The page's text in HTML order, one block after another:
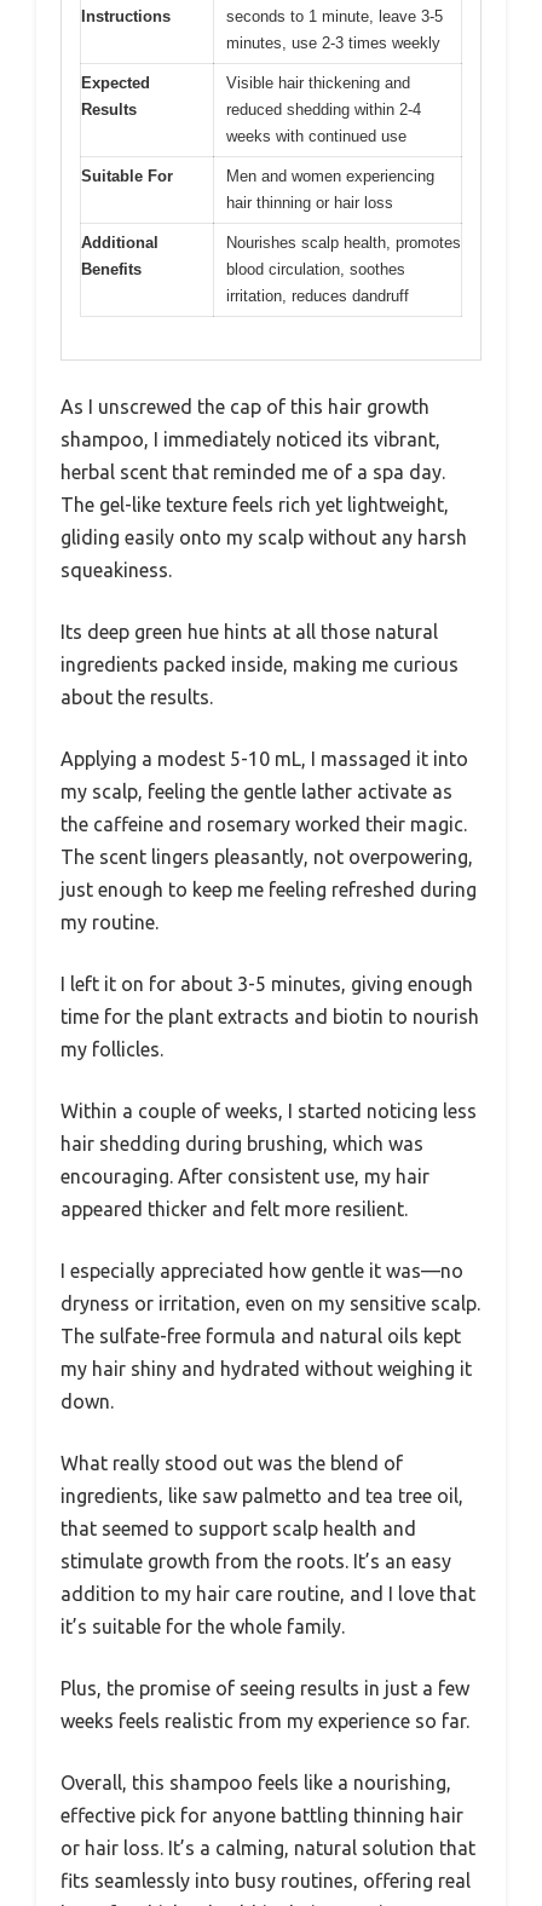
Instructions
seconds to 1 minute, leave 3-5
minutes, use 2-3 times weekly
Expected
Results
Visible hair thickening and
reduced shedding within 2-4
weeks with continued use
Suitable For
Men and women experiencing
hair thinning or hair loss
Additional
Benefits
Nourishes scalp health, promotes
blood circulation, soothes
irritation, reduces dandruff
As I unscrewed the cap of this hair growth
shampoo, I immediately noticed its vibrant,
herbal scent that reminded me of a spa day.
The gel-like texture feels rich yet lightweight,
gliding easily onto my scalp without any harsh
squeakiness.
Its deep green hue hints at all those natural
ingredients packed inside, making me curious
about the results.
Applying a modest 5-10 mL, I massaged it into
my scalp, feeling the gentle lather activate as
the caffeine and rosemary worked their magic.
The scent lingers pleasantly, not overpowering,
just enough to keep me feeling refreshed during
my routine.
I left it on for about 3-5 minutes, giving enough
time for the plant extracts and biotin to nourish
my follicles.
Within a couple of weeks, I started noticing less
hair shedding during brushing, which was
encouraging. After consistent use, my hair
appeared thicker and felt more resilient.
I especially appreciated how gentle it was—no
dryness or irritation, even on my sensitive scalp.
The sulfate-free formula and natural oils kept
my hair shiny and hydrated without weighing it
down.
What really stood out was the blend of
ingredients, like saw palmetto and tea tree oil,
that seemed to support scalp health and
stimulate growth from the roots. It’s an easy
addition to my hair care routine, and I love that
it’s suitable for the whole family.
Plus, the promise of seeing results in just a few
weeks feels realistic from my experience so far.
Overall, this shampoo feels like a nourishing,
effective pick for anyone battling thinning hair
or hair loss. It’s a calming, natural solution that
fits seamlessly into busy routines, offering real